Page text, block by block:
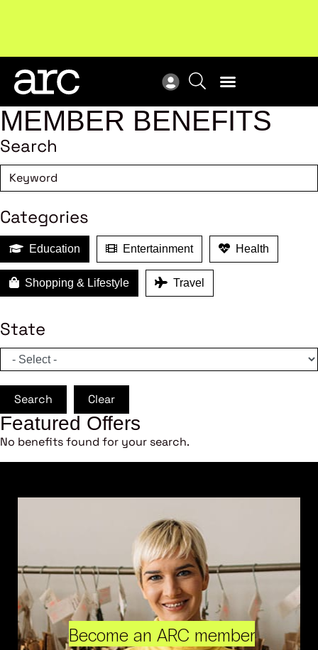
View winners
MEMBER BENEFITS
Search
Categories
Education Entertainment Health
Shopping & Lifestyle Travel
State
Search Clear
Featured Offers
No benefits found for your search.
Become an ARC member